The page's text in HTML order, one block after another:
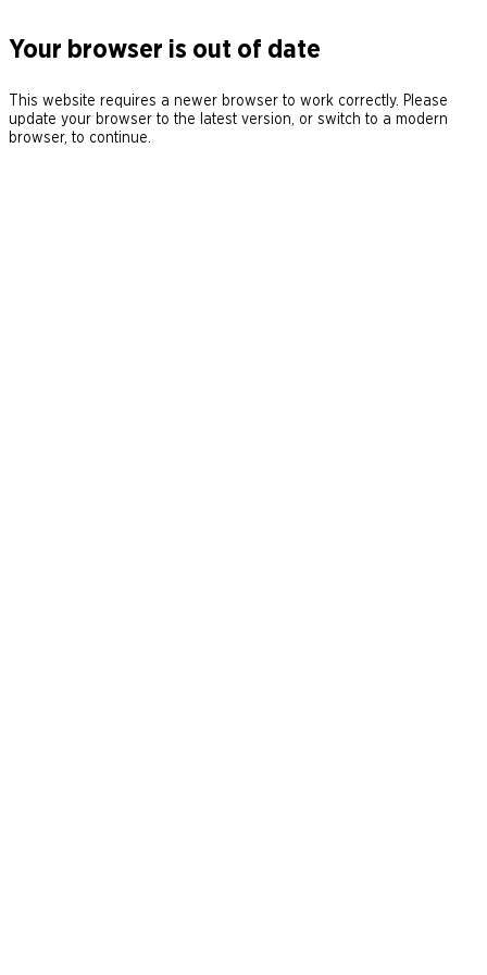
Your browser is out of date
This website requires a newer browser to work correctly. Please
update your browser to the latest version, or switch to a modern
browser, to continue.